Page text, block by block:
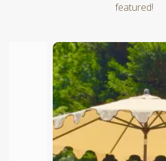
featured!
Media Carousel
Carousel with product photos. Use